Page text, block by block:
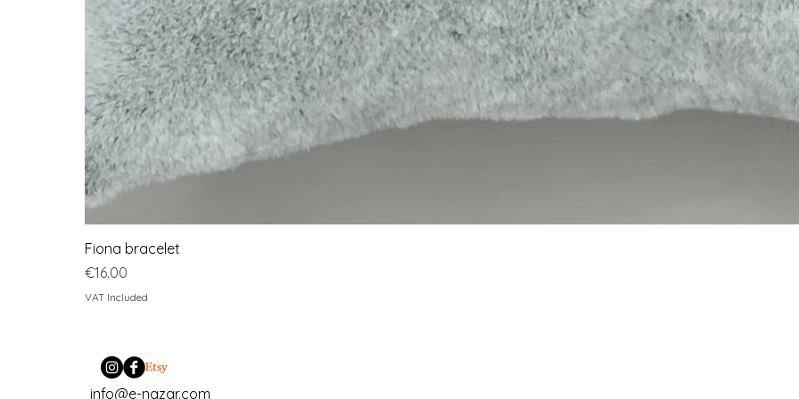
Fiona bracelet
Price
€16.00
VAT Included
info@e-nazar.com